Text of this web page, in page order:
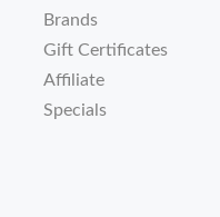
Brands
Gift Certificates
Affiliate
Specials